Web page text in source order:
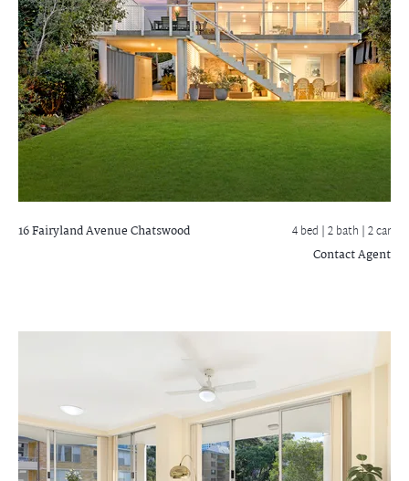
16 Fairyland AvenueChatswood 4 bed |2 bath | 2 car
Contact Agent